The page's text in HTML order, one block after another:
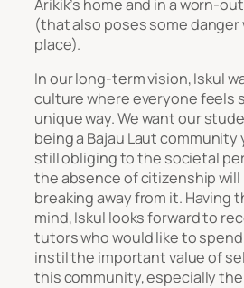
Arikik’s home and in a worn-
(that also poses some
place).
In our long-term vision, Iskul
culture where everyone feels
unique way. We want our
being a Bajau Laut
still obliging to the societal
the absence of citizenship
breaking away from it. Having
mind, Iskul looks forward to
tutors who would like to
instil the important value of
this community, especially